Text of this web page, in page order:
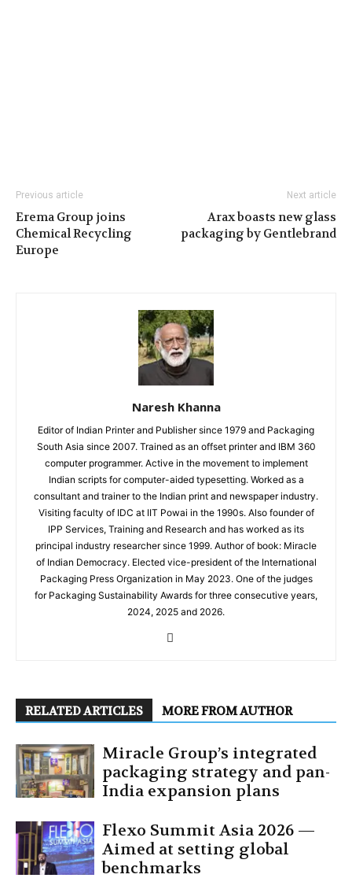
Previous article
Erema Group joins
Chemical Recycling
Europe
Next article
Arax boasts new glass
packaging by Gentlebrand
Naresh Khanna
Editor of Indian Printer and Publisher since 1979 and Packaging
South Asia since 2007. Trained as an offset printer and IBM 360
computer programmer. Active in the movement to implement
Indian scripts for computer-aided typesetting. Worked as a
consultant and trainer to the Indian print and newspaper industry.
Visiting faculty of IDC at IIT Powai in the 1990s. Also founder of
IPP Services, Training and Research and has worked as its
principal industry researcher since 1999. Author of book: Miracle
of Indian Democracy. Elected vice-president of the International
Packaging Press Organization in May 2023. One of the judges
for Packaging Sustainability Awards for three consecutive years,
2024, 2025 and 2026.
RELATED ARTICLES MORE FROM AUTHOR
Miracle Group’s integrated
packaging strategy and pan-
India expansion plans
Flexo Summit Asia 2026 —
Aimed at setting global
benchmarks